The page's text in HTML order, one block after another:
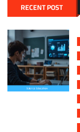
RECENT POST